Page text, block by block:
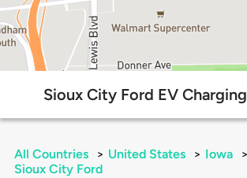
Sioux City Ford EV
All Countries > United States > Iowa >
Sioux City Ford